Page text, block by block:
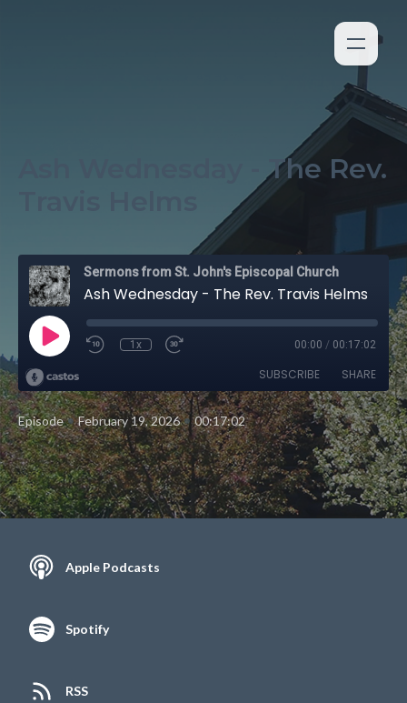
Ash Wednesday - The Rev.
Sermons from St. John's Episcopal Church
Ash Wednesday - The Rev. Travis Helms
1x 00:00 / 00:17:02
SUBSCRIBE SHARE
Episode•February 19, 2026• 00:17:02
Apple Podcasts
Spotify
RSS